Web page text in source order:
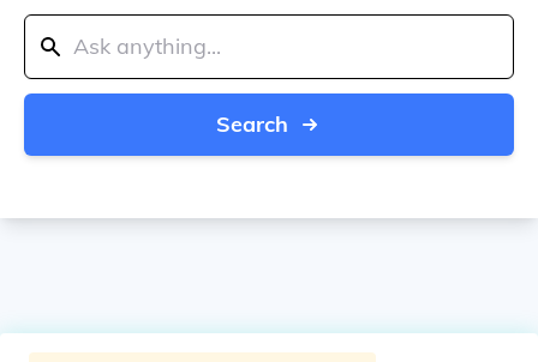
Search